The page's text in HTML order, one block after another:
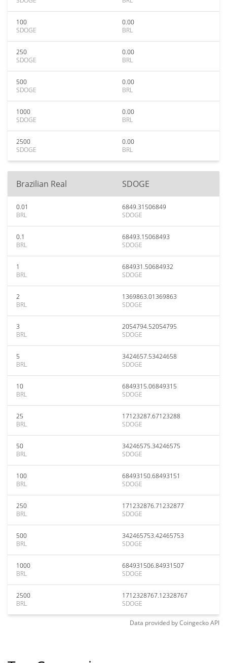
100
SDOGE
0.00
BRL
250
SDOGE
0.00
BRL
500
SDOGE
0.00
BRL
1000
SDOGE
0.00
BRL
2500
SDOGE
0.00
BRL
Brazilian Real SDOGE
0.01
BRL
6849.31506849
SDOGE
0.1
BRL
68493.15068493
SDOGE
1
BRL
684931.50684932
SDOGE
2
BRL
1369863.01369863
SDOGE
3
BRL
2054794.52054795
SDOGE
5
BRL
3424657.53424658
SDOGE
10
BRL
6849315.06849315
SDOGE
25
BRL
17123287.67123288
SDOGE
50
BRL
34246575.34246575
SDOGE
100
BRL
68493150.68493151
SDOGE
250
BRL
171232876.71232877
SDOGE
500
BRL
342465753.42465753
SDOGE
1000
BRL
684931506.84931507
SDOGE
2500
BRL
1712328767.12328767
SDOGE
Data provided byCoingeckoAPI